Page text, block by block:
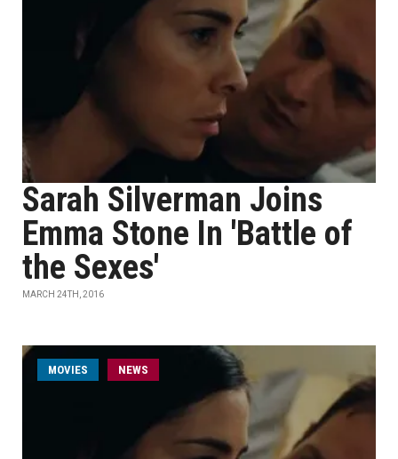
Sarah Silverman Joins
Emma Stone In 'Battle of
the Sexes'
MARCH 24TH, 2016
MOVIES NEWS